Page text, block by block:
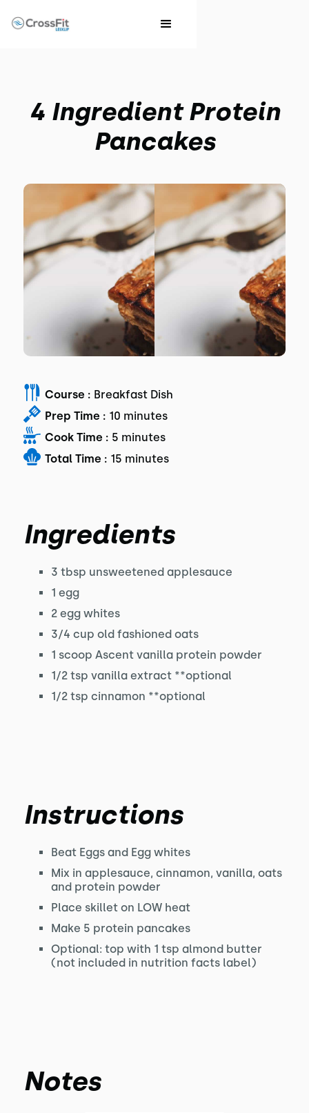
4 Ingredient Protein
Pancakes
Course : Breakfast Dish
Prep Time : 10 minutes
Cook Time : 5 minutes
Total Time : 15 minutes
Ingredients
3 tbsp unsweetened applesauce
1 egg
2 egg whites
3/4 cup old fashioned oats
1 scoop Ascent vanilla protein powder
1/2 tsp vanilla extract **optional
1/2 tsp cinnamon **optional
Instructions
Beat Eggs and Egg whites
Mix in applesauce, cinnamon, vanilla, oats
and protein powder
Place skillet on LOW heat
Make 5 protein pancakes
Optional: top with 1 tsp almond butter
(not included in nutrition facts label)
Notes